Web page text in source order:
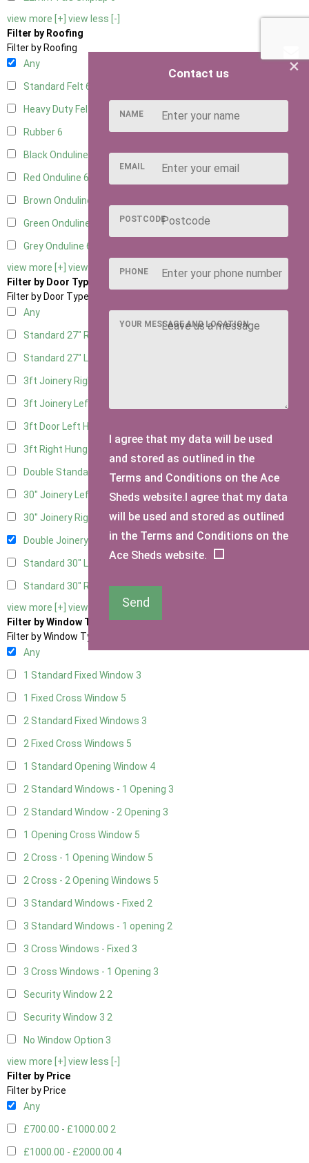
view more [+] view less [-]
Filter by Roofing
Filter by Roofing
Any
Standard Felt 6
Heavy Duty Felt
Rubber6
Black Onduline
Red Onduline 6
Brown Onduline
Green Onduline
Grey Onduline 6
view more [+] view less [-]
Filter by Door Type
Filter by Door Type
Any
Standard 27" Right Hung
Standard 27" Left Hung
3ft Joinery Right Hung
3ft Joinery Left Hung
3ft Door Left Hung
3ft Right Hung
Double Standard Doors
30" Joinery Left Hung6
30" Joinery Right Hung 6
Double Joinery
Standard 30" Left Hung
Standard 30" Right Hung5
view more [+] view less [-]
Filter by Window Type
Filter by Window Type
Any
1 Standard Fixed Window 3
1 Fixed Cross Window 5
2 Standard Fixed Windows 3
2 Fixed Cross Windows 5
1 Standard Opening Window 4
2 Standard Windows - 1 Opening 3
2 Standard Window - 2 Opening 3
1 Opening Cross Window 5
2 Cross - 1 Opening Window 5
2 Cross - 2 Opening Windows 5
3 Standard Windows - Fixed 2
3 Standard Windows - 1 opening 2
3 Cross Windows - Fixed 3
3 Cross Windows - 1 Opening 3
Security Window 22
Security Window 3 2
No Window Option 3
view more [+] view less [-]
Filter by Price
Filter by Price
Any
£700.00 - £1000.00 2
£1000.00 - £2000.00 4
×
Contact us
NAME
EMAIL
POSTCODE
PHONE
YOUR MESSAGE AND LOCATION
I agree that my data will be used
and stored as outlined in the
Terms and Conditions on the Ace
Sheds website.I agree that my data
will be used and stored as outlined
in the Terms and Conditions on the
Ace Sheds website.
Send